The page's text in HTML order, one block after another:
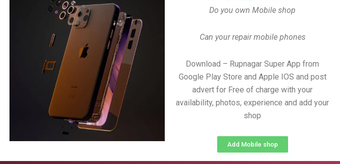
Do you own Mobile shop
Can your repair mobile phones
Download – Rupnagar Super App from
Google Play Store and Apple IOS and post
advert for Free of charge with your
availability, photos, experience and add your
shop
Add Mobile shop